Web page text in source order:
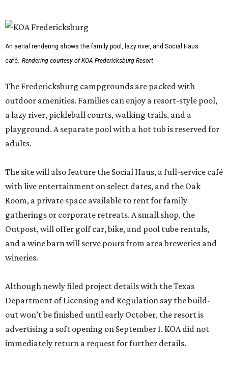
An aerial rendering shows the family pool, lazy river, and Social Haus
café. Rendering courtesy of KOA Fredericksburg Resort
The Fredericksburg campgrounds are packed with
outdoor amenities. Families can enjoy a resort-style pool,
a lazy river, pickleball courts, walking trails, and a
playground. A separate pool with a hot tub is reserved for
adults.
The site will also feature the Social Haus, a full-service café
with live entertainment on select dates, and the Oak
Room, a private space available to rent for family
gatherings or corporate retreats. A small shop, the
Outpost, will offer golf car, bike, and pool tube rentals,
and a wine barn will serve pours from area breweries and
wineries.
Although newly filed project details with the Texas
Department of Licensing and Regulation say the build-
out won’t be finished until early October, the resort is
advertising a soft opening on September 1. KOA did not
immediately return a request for further details.